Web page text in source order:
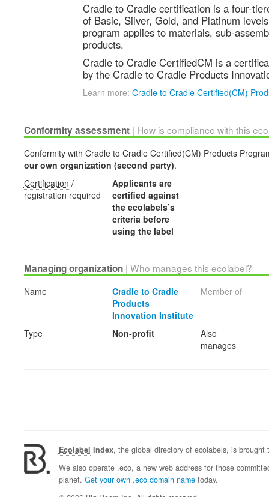
Cradle to Cradle certification is a four-
of Basic, Silver, Gold, and Platinum
program applies to materials, sub-
products.
Cradle to Cradle CertifiedCM is a
by the Cradle to Cradle Products
Learn more: Cradle to Cradle Certified(CM)
Conformity assessment | How is compliance with this
Conformity with Cradle to Cradle Certified(CM) Products
our own organization (second party).
Certification /
registration required
Applicants are
certified against
the ecolabels’s
criteria before
using the label
Managing organization | Who manages this ecolabel?
Name
Cradle to Cradle
Products
Innovation Institute
Member of
Type Non-profit
Also
manages
Ecolabel Index, the global directory of ecolabels, is
We also operate .eco, a new web address for those
planet. Get your own .eco domain nametoday.